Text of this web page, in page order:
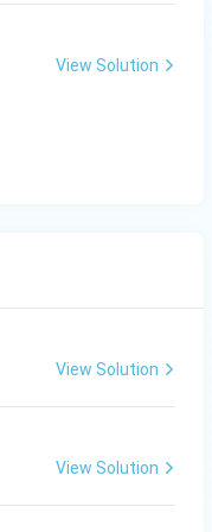
in this context
tala. 4. Anga-
the scale.
(I) B)
Swara (II),
View Solution
View Solution
View Solution